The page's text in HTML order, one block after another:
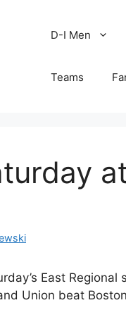
D-I Men
Teams
East
Union beat